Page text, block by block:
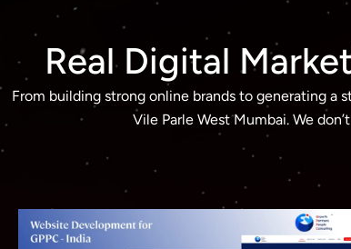
Real Digital
From building strong online brands to generating a
Vile Parle West Mumbai. We